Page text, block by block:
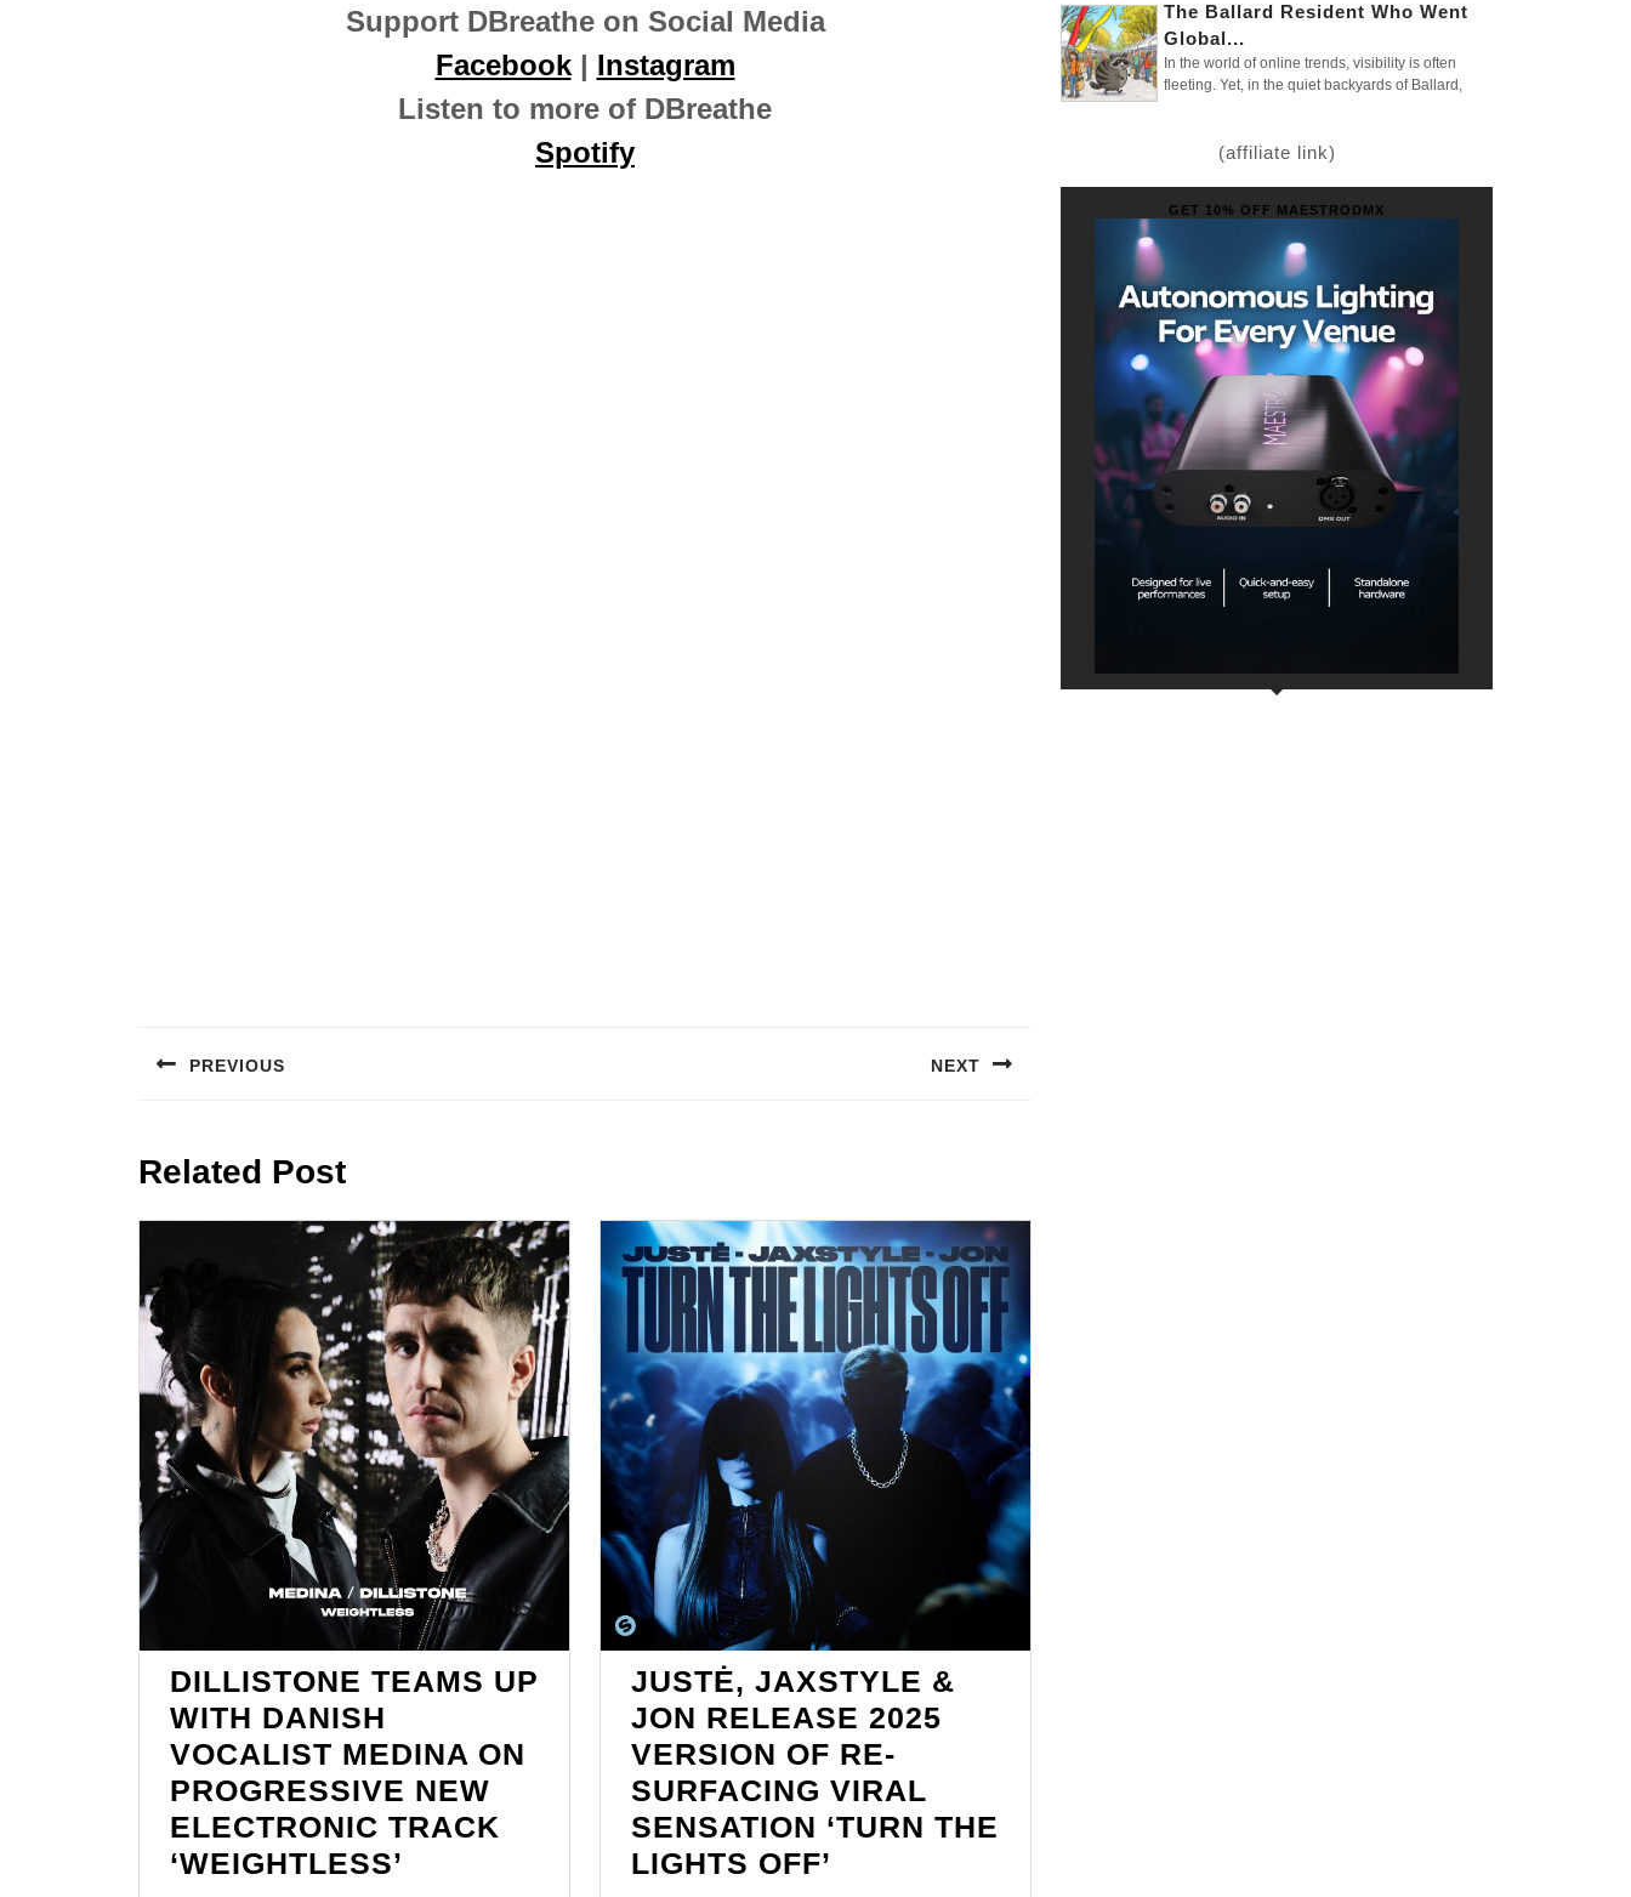
Support DBreathe on Social Media
Facebook| Instagram
Listen to more of DBreathe
Spotify
navigation
PREVIOUS NEXT
Related Post
DILLISTONE TEAMS UP
WITH DANISH
VOCALIST MEDINA ON
PROGRESSIVE NEW
ELECTRONIC TRACK
‘WEIGHTLESS’
JUSTĖ, JAXSTYLE &
JON RELEASE 2025
VERSION OF RE-
SURFACING VIRAL
SENSATION ‘TURN THE
LIGHTS OFF’
The Ballard Resident Who Went
Global...
In the world of online trends, visibility is often
fleeting. Yet, in the quiet backyards of Ballard,
(affiliate link)
GET 10% OFF MAESTRODMX